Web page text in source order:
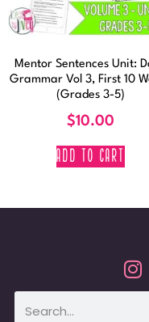
Mentor Sentences Unit:
Grammar Vol 3, First 10
(Grades 3-5)
$10.00
ADD TO CART